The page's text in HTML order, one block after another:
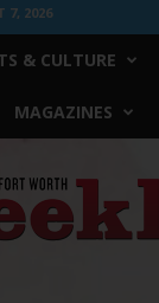
7, 2026
& CULTURE
MAGAZINES